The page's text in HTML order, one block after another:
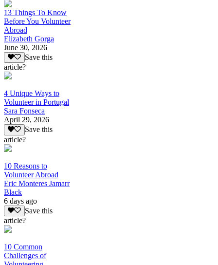
13 Things To Know
Before You Volunteer
Abroad
Elizabeth Gorga
June 30, 2026
Save this
article?
4 Unique Ways to
Volunteer in Portugal
Sara Fonseca
April 29, 2026
Save this
article?
10 Reasons to
Volunteer Abroad
Eric Monteres Jamarr
Black
6 days ago
Save this
article?
10 Common
Challenges of